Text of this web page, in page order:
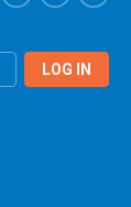
LOG IN